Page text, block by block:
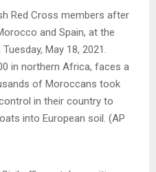
Red Cross members after
and Spain, at the
May 18, 2021.
in northern Africa, faces a
of Moroccans took
in their country to
into European soil. (AP